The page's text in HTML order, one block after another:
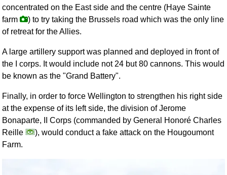
concentrated on the East side and the centre (Haye Sainte
farm
) to try taking the Brussels road which was the only line
of retreat for the Allies.
A large artillery support was planned and deployed in front of
the I corps. It would include not 24 but 80 cannons. This would
be known as the "Grand Battery".
Finally, in order to force Wellington to strengthen his right side
at the expense of its left side, the division of Jerome
Bonaparte, II Corps (commanded by General Honoré Charles
Reille
), would conduct a fake attack on the Hougoumont
Farm.